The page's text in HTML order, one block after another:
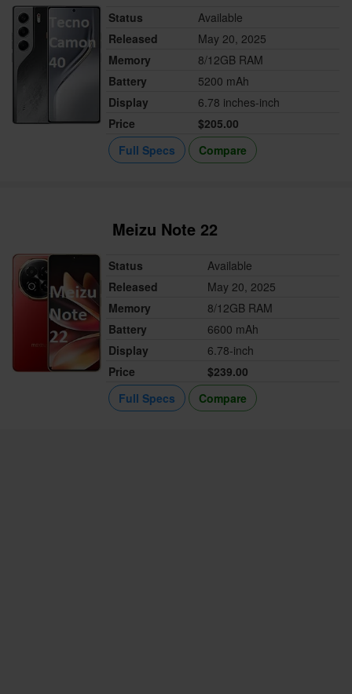
Status
Available
Released
May 20, 2025
Memory
8/12GB RAM
Battery
5200 mAh
Display
6.78 inches-inch
Price
$205.00
Full Specs
Compare
Meizu Note 22
Status
Available
Released
May 20, 2025
Memory
8/12GB RAM
Battery
6600 mAh
Display
6.78-inch
Price
$239.00
Full Specs
Compare